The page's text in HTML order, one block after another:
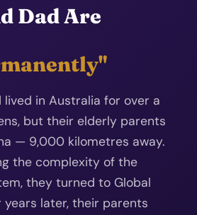
Dad Are
lived in Australia for over a
but their elderly parents
— 9,000 kilometres away.
the complexity of the
they turned to Global
years later, their parents